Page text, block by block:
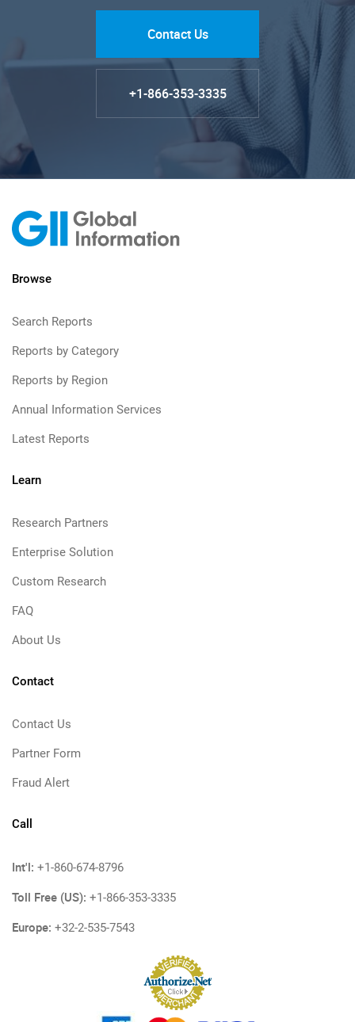
Contact Us
+1-866-353-3335
Browse
Search Reports
Reports by Category
Reports by Region
Annual Information Services
Latest Reports
Learn
Research Partners
Enterprise Solution
Custom Research
FAQ
About Us
Contact
Contact Us
Partner Form
Fraud Alert
Call
Int'l: +1-860-674-8796
Toll Free (US): +1-866-353-3335
Europe: +32-2-535-7543